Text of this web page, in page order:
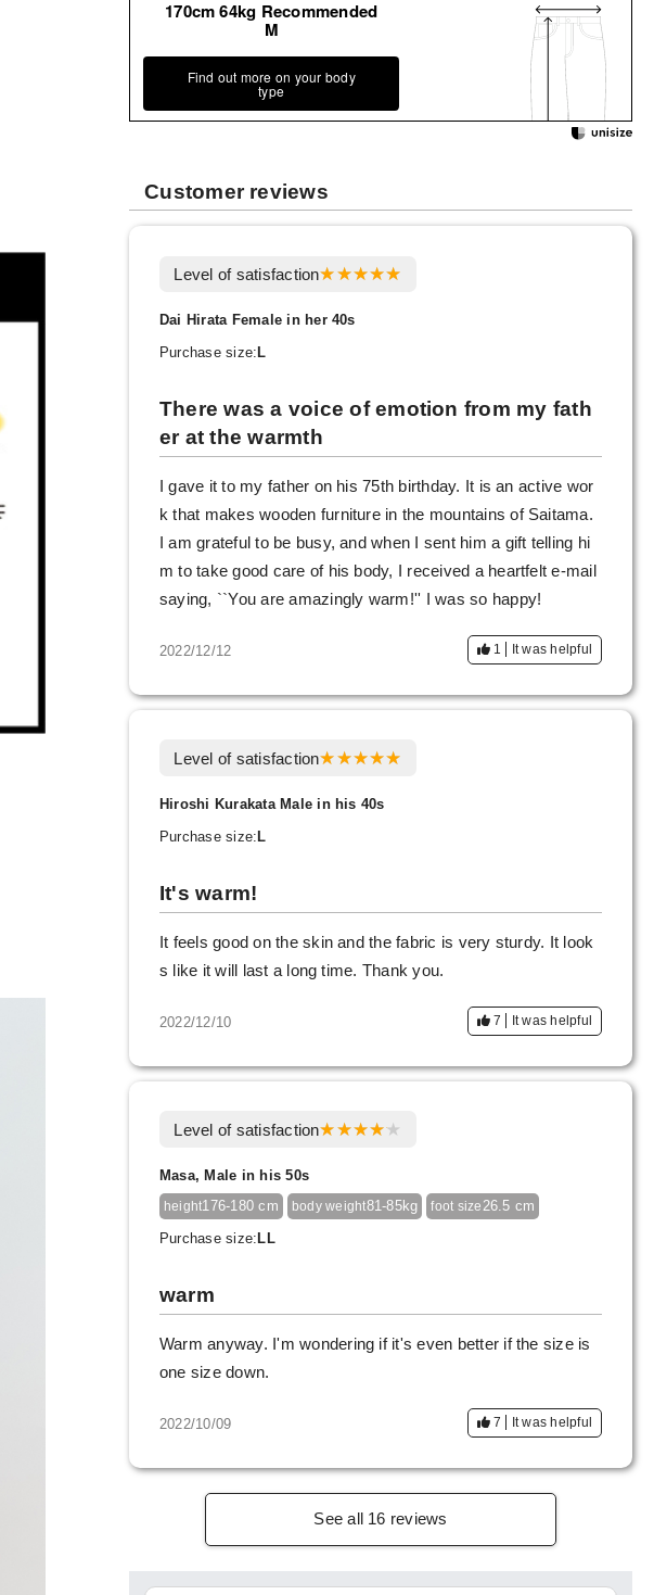
170cm 64kg Recommended
M
Find out more on your body
type
Customer reviews
Level of satisfaction
Dai Hirata Female in her 40s
Purchase size: L
There was a voice of emotion from my fath
er at the warmth
I gave it to my father on his 75th birthday. It is an active wor
k that makes wooden furniture in the mountains of Saitama.
I am grateful to be busy, and when I sent him a gift telling hi
m to take good care of his body, I received a heartfelt e-mail
saying, ``You are amazingly warm!'' I was so happy!
2022/12/12 1 It was helpful
Level of satisfaction
Hiroshi Kurakata Male in his 40s
Purchase size: L
It's warm!
It feels good on the skin and the fabric is very sturdy. It look
s like it will last a long time. Thank you.
2022/12/10 7 It was helpful
Level of satisfaction
Masa, Male in his 50s
height176-180 cm body weight81-85kg foot size 26.5 cm
Purchase size: LL
warm
Warm anyway. I'm wondering if it's even better if the size is
one size down.
2022/10/09 7 It was helpful
See all 16 reviews